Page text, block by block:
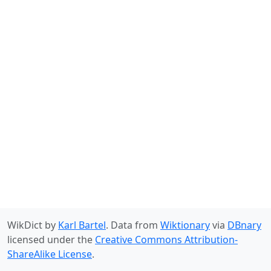
WikDict by Karl Bartel. Data from Wiktionaryvia DBnary
licensed under the Creative Commons Attribution-
ShareAlike License.